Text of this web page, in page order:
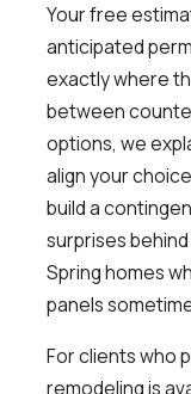
Your free
anticipated
exactly where
between
options, we
align your
build a
surprises
Spring homes
panels
For clients who
remodeling is